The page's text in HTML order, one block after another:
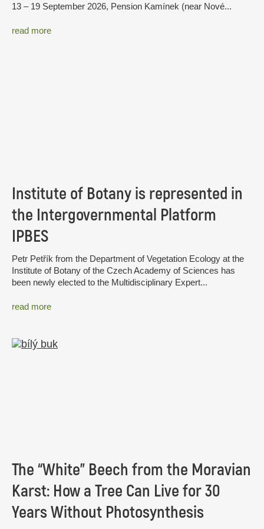
13 – 19 September 2026, Pension Kamínek (near Nové...
read more
Institute of Botany is represented in
the Intergovernmental Platform
IPBES
Petr Petřík from the Department of Vegetation Ecology at the
Institute of Botany of the Czech Academy of Sciences has
been newly elected to the Multidisciplinary Expert...
read more
The “White” Beech from the Moravian
Karst: How a Tree Can Live for 30
Years Without Photosynthesis